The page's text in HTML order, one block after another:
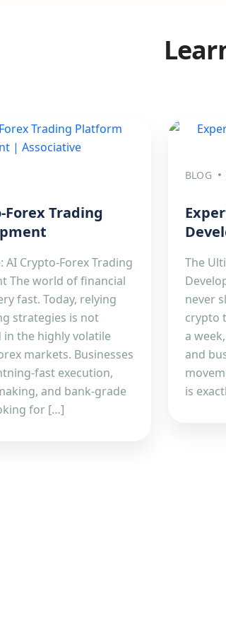
Trading
AI Crypto-Forex Trading
The world of financial
fast. Today, relying
strategies is not
in the highly volatile
markets. Businesses
fast execution,
and bank-grade
for […]
BLOG
The
never
crypto
a
and
is